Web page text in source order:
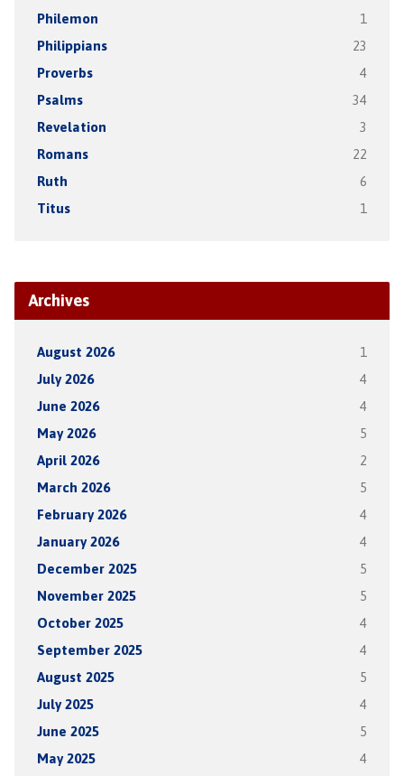
Philemon 1
Philippians 23
Proverbs 4
Psalms 34
Revelation 3
Romans 22
Ruth 6
Titus 1
Archives
August 2026 1
July 2026 4
June 2026 4
May 2026 5
April 2026 2
March 2026 5
February 2026 4
January 2026 4
December 2025 5
November 2025 5
October 2025 4
September 2025 4
August 2025 5
July 2025 4
June 2025 5
May 2025 4